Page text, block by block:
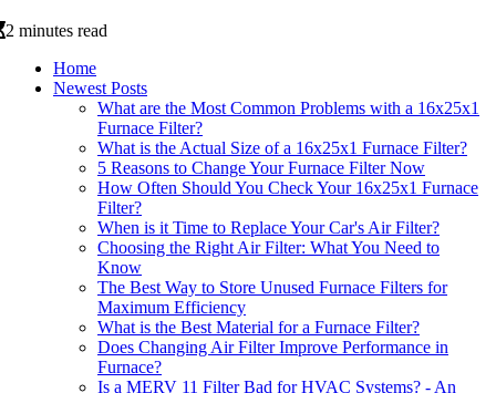
2 minutes read
Home
Newest Posts
What are the Most Common Problems with a 16x25x1
Furnace Filter?
What is the Actual Size of a 16x25x1 Furnace Filter?
5 Reasons to Change Your Furnace Filter Now
How Often Should You Check Your 16x25x1 Furnace
Filter?
When is it Time to Replace Your Car's Air Filter?
Choosing the Right Air Filter: What You Need to
Know
The Best Way to Store Unused Furnace Filters for
Maximum Efficiency
What is the Best Material for a Furnace Filter?
Does Changing Air Filter Improve Performance in
Furnace?
Is a MERV 11 Filter Bad for HVAC Systems? - An